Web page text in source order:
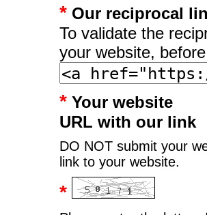
* Our reciprocal
To validate the
your website,
*Your website
URL with our link
DO NOT submit your
link to your website.
*